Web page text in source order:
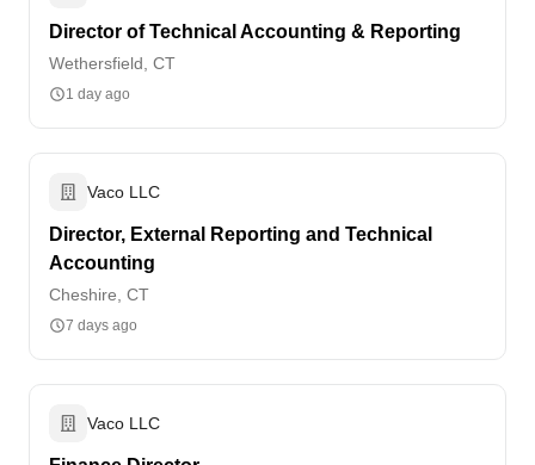
Director of Technical Accounting & Reporting
Wethersfield, CT
1 day ago
Vaco LLC
Director, External Reporting and Technical
Accounting
Cheshire, CT
7 days ago
Vaco LLC